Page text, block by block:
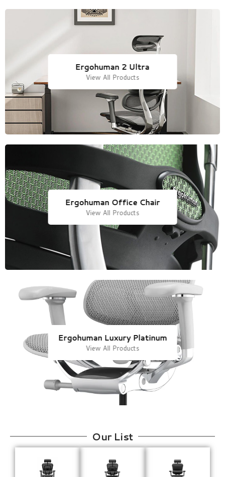
Ergohuman 2 Ultra
View All Products
Ergohuman Office Chair
View All Products
Ergohuman Luxury Platinum
View All Products
Our List